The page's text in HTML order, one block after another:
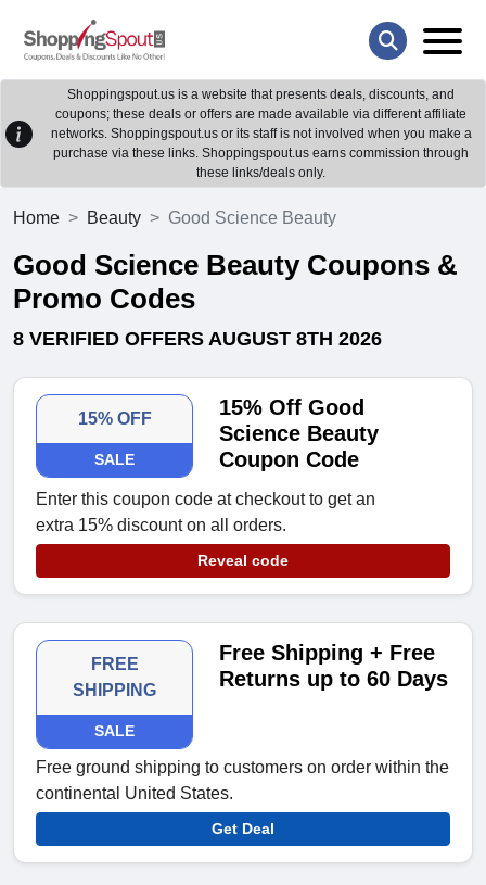
Shoppingspout.us is a website that presents deals, discounts, and
coupons; these deals or offers are made available via different affiliate
networks. Shoppingspout.us or its staff is not involved when you make a
purchase via these links. Shoppingspout.us earns commission through
these links/deals only.
Home Beauty Good Science Beauty
Good Science Beauty Coupons &
Promo Codes
8 VERIFIED OFFERS AUGUST 8TH 2026
15% OFF
SALE
15% Off Good
Science Beauty
Coupon Code
Enter this coupon code at checkout to get an
extra 15% discount on all orders.
Reveal code
FREE
SHIPPING
SALE
Free Shipping + Free
Returns up to 60 Days
Free ground shipping to customers on order within the
continental United States.
Get Deal